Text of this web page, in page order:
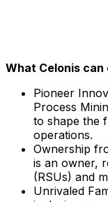
What Celonis
Pioneer
Process
to shape the
operations.
Ownership
is an owner,
(RSUs) and
Unrivaled